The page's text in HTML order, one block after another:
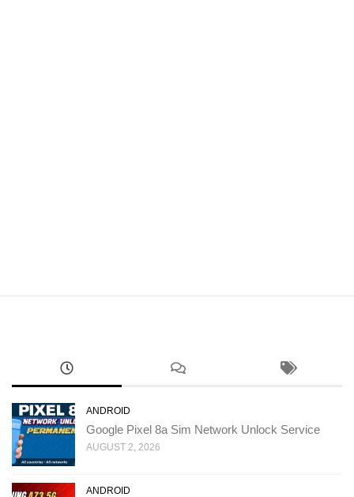
ANDROID
Google Pixel 8a Sim Network Unlock Service
AUGUST 2, 2026
ANDROID